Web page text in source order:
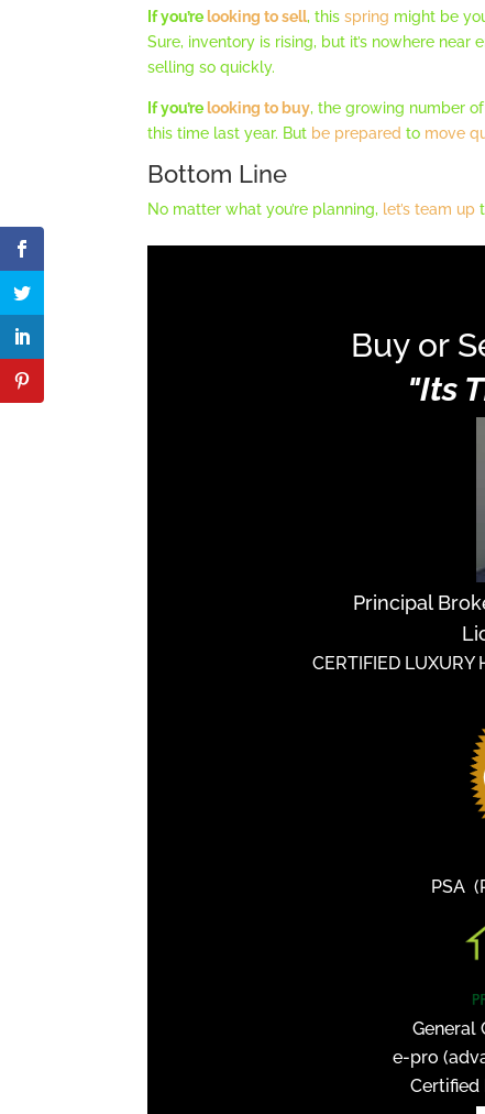
If you’relooking to sell, thisspring might be
Sure, inventory is rising, but it’s nowhere near
selling so quickly.
If you’relooking to buy, the growing number
this time last year. But be prepared to move
Bottom Line
No matter what you’re planning, let’s team up
Buy or
"Its
Principal
CERTIFIED LUXURY
PSA
General
e-pro
Certified